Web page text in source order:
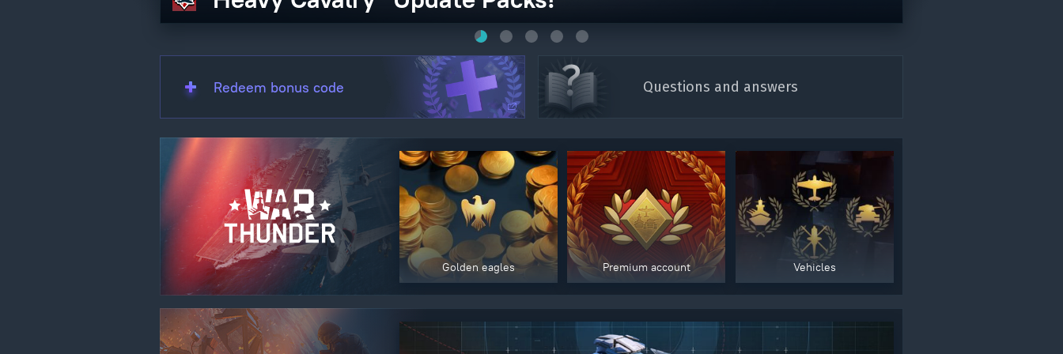
Redeem bonus code Questions and answers
Golden eagles Premium account Vehicles